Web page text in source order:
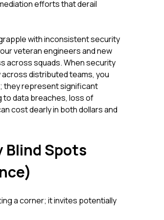
efforts that derail
with inconsistent security
veteran engineers and new
across squads. When security
distributed teams, you
they represent significant
to data breaches, loss of
cost dearly in both dollars and
Blind Spots
a corner; it invites potentially